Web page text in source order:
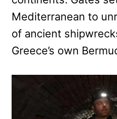
Mediterranean to
of ancient
Greece’s own